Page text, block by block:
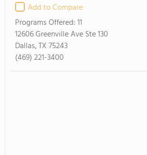
Add to Compare
Programs Offered:11
12606 Greenville Ave Ste 130
Dallas, TX 75243
(469) 221-3400